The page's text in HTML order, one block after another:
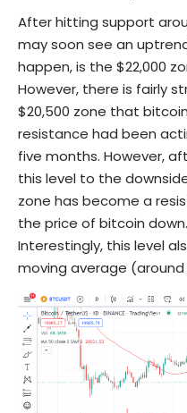
After hitting support
may soon see an
happen, is the $22,000
However, there is fairly
$20,500 zone that
resistance had been
five months. However,
this level to the
zone has become a
the price of bitcoin down.
Interestingly, this level
moving average (around